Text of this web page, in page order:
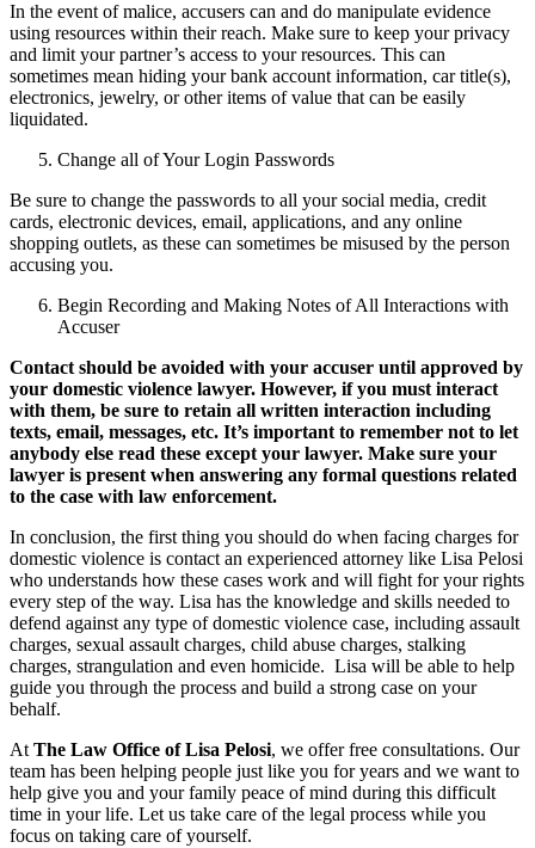
In the event of malice, accusers can and do manipulate evidence
using resources within their reach. Make sure to keep your privacy
and limit your partner’s access to your resources. This can
sometimes mean hiding your bank account information, car title(s),
electronics, jewelry, or other items of value that can be easily
liquidated.
Change all of Your Login Passwords
Be sure to change the passwords to all your social media, credit
cards, electronic devices, email, applications, and any online
shopping outlets, as these can sometimes be misused by the person
accusing you.
Begin Recording and Making Notes of All Interactions with
Accuser
Contact should be avoided with your accuser until approved by
your domestic violence lawyer. However, if you must interact
with them, be sure to retain all written interaction including
texts, email, messages, etc. It’s important to remember not to let
anybody else read these except your lawyer. Make sure your
lawyer is present when answering any formal questions related
to the case with law enforcement.
In conclusion, the first thing you should do when facing charges for
domestic violence is contact an experienced attorney like Lisa Pelosi
who understands how these cases work and will fight for your rights
every step of the way. Lisa has the knowledge and skills needed to
defend against any type of domestic violence case, including assault
charges, sexual assault charges, child abuse charges, stalking
charges, strangulation and even homicide. Lisa will be able to help
guide you through the process and build a strong case on your
behalf.
At The Law Office of Lisa Pelosi, we offer free consultations. Our
team has been helping people just like you for years and we want to
help give you and your family peace of mind during this difficult
time in your life. Let us take care of the legal process while you
focus on taking care of yourself.